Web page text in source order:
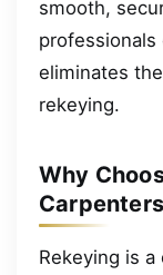
smooth,
eliminates
rekeying.
Why
Rekeying is